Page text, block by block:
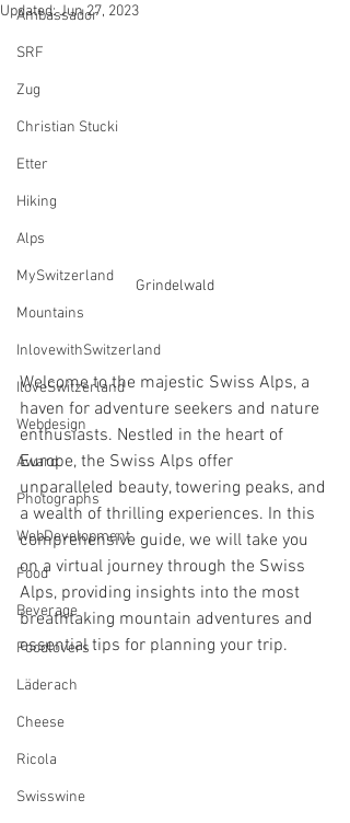
Ambassador
SRF
Zug
Christian Stucki
Etter
Hiking
Alps
MySwitzerland
Mountains
InlovewithSwitzerland
IloveSwitzerland
Webdesign
Award
Photographs
WebDevelopment
Food
Beverage
Foodlovers
Läderach
Cheese
Ricola
Swisswine
Updated:Jun 27, 2023
Grindelwald
Welcome to the majestic Swiss Alps, a
haven for adventure seekers and nature
enthusiasts. Nestled in the heart of
Europe, the Swiss Alps offer
unparalleled beauty, towering peaks, and
a wealth of thrilling experiences. In this
comprehensive guide, we will take you
on a virtual journey through the Swiss
Alps, providing insights into the most
breathtaking mountain adventures and
essential tips for planning your trip.